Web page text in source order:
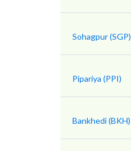
Sohagpur (SGP)
Pipariya (PPI)
Bankhedi (BKH)